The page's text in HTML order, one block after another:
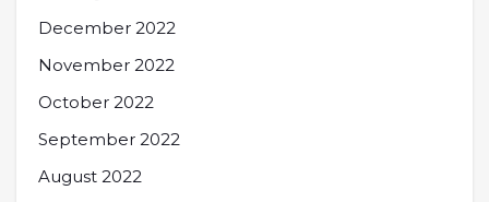
December 2022
November 2022
October 2022
September 2022
August 2022